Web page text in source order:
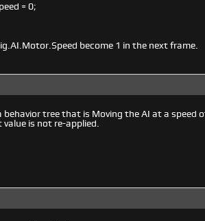
= 0;
become 1 in the next frame.
behavior tree that is Moving the AI at a speed
is not re-applied.